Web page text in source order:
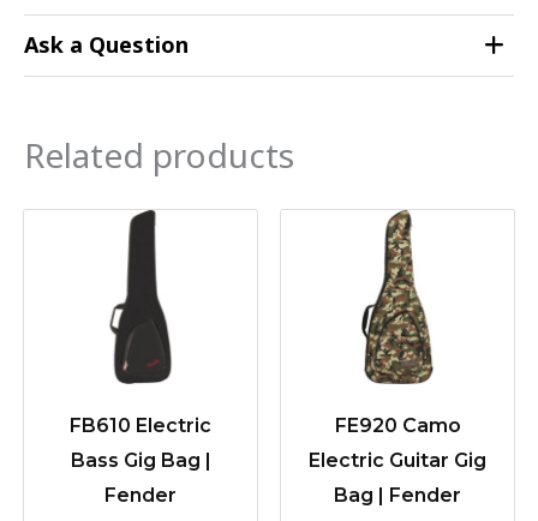
Ask a Question
Related products
FB610 Electric
Bass Gig Bag |
Fender
FE920 Camo
Electric Guitar Gig
Bag | Fender